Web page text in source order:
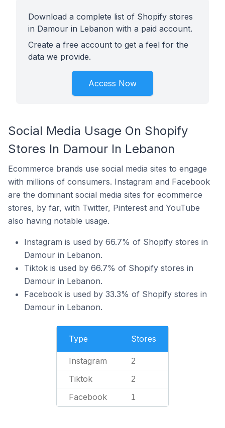
Download a complete list of Shopify stores
in Damour in Lebanon with a paid account.
Create a free account to get a feel for the
data we provide.
Access Now
Social Media Usage On Shopify
Stores In Damour In Lebanon
Ecommerce brands use social media sites to engage
with millions of consumers. Instagram and Facebook
are the dominant social media sites for ecommerce
stores, by far, with Twitter, Pinterest and YouTube
also having notable usage.
Instagram is used by 66.7% of Shopify stores in
Damour in Lebanon.
Tiktok is used by 66.7% of Shopify stores in
Damour in Lebanon.
Facebook is used by 33.3% of Shopify stores in
Damour in Lebanon.
Type Stores
Instagram 2
Tiktok 2
Facebook 1